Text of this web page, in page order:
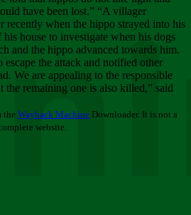
have been lost.” “A villager
recently when the hippo strayed into his
house to investigate when his dogs
and the hippo advanced towards him.
escape the attack and notified other
We are appealing to the responsible
the remaining one is also killed,” said
the Wayback Machine Downloader. It is not a
website.